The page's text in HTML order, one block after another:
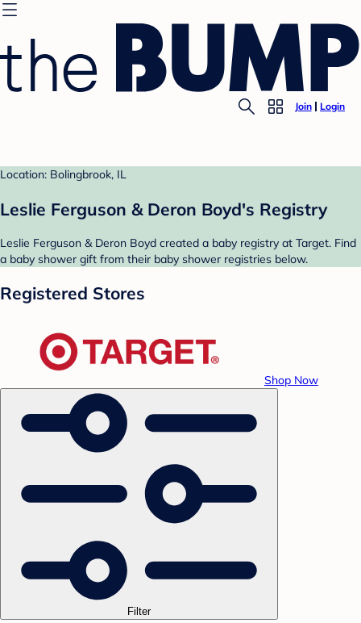
Join Login
Location: Bolingbrook, IL
Leslie Ferguson & Deron Boyd's Registry
Leslie Ferguson & Deron Boyd created a baby registry at Target. Find
a baby shower gift from their baby shower registries below.
Registered Stores
Shop Now
Filter